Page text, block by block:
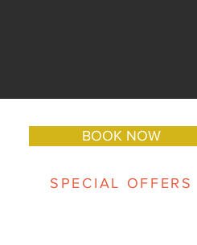
BOOK NOW
SPECIAL OFFERS